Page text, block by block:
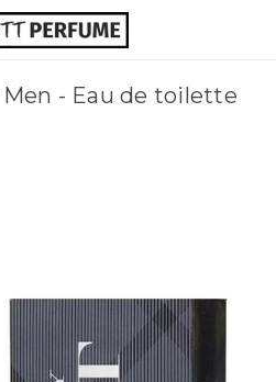
- Eau de toilette